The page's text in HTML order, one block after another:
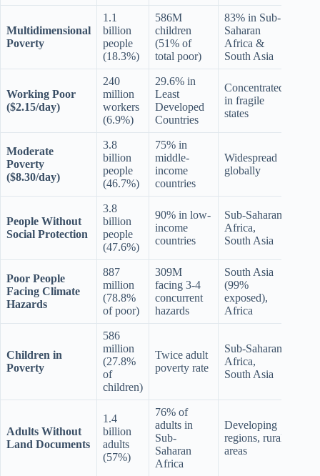
Multidimensional
Poverty
1.1
billion
people
(18.3%)
586M
children
(51% of
total poor)
83% in Sub-
Saharan
Africa &
South Asia
Working Poor
($2.15/day)
240
million
workers
(6.9%)
29.6% in
Least
Developed
Countries
Concentrated
in fragile
states
Moderate
Poverty
($8.30/day)
3.8
billion
people
(46.7%)
75% in
middle-
income
countries
Widespread
globally
People Without
Social Protection
3.8
billion
people
(47.6%)
90% in low-
income
countries
Sub-Saharan
Africa,
South Asia
Poor People
Facing Climate
Hazards
887
million
(78.8%
of poor)
309M
facing 3-4
concurrent
hazards
South Asia
(99%
exposed),
Africa
Children in
Poverty
586
million
(27.8%
of
children)
Twice adult
poverty rate
Sub-Saharan
Africa,
South Asia
Adults Without
Land Documents
1.4
billion
adults
(57%)
76% of
adults in
Sub-
Saharan
Africa
Developing
regions, rural
areas